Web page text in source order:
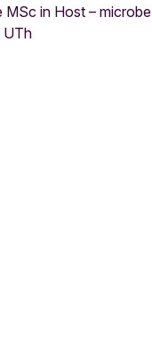
MSc in Host – microbe
UTh